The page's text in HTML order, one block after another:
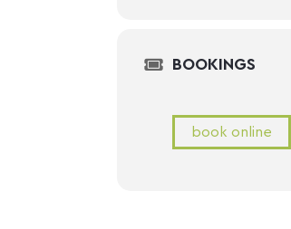
BOOKINGS
book online